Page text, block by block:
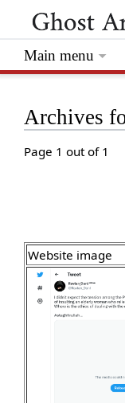
Archives
Page 1 out of 1
Website image
Main menu